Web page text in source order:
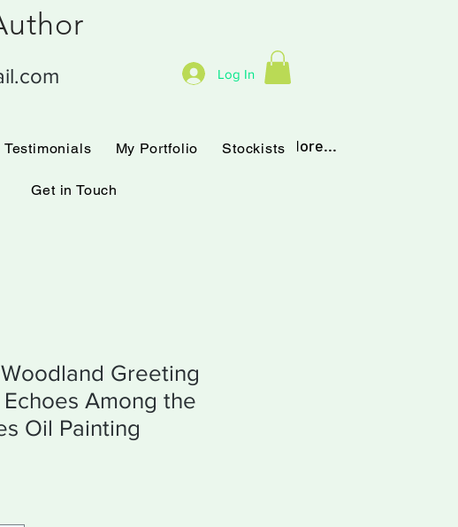
Log In
Testimonials My Portfolio More...
Testimonials My Portfolio Stockists
Get in Touch
Greeting
Among the
Oil Painting